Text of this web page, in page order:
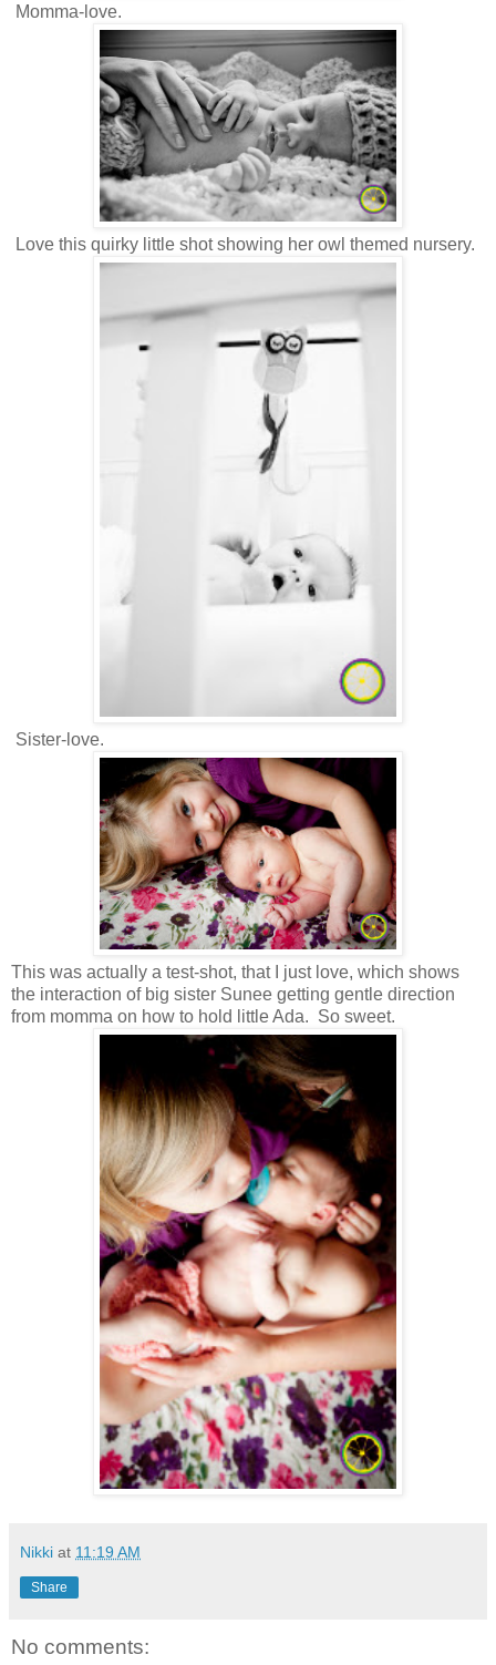
Momma-love.
Love this quirky little shot showing her owl themed nursery.
Sister-love.
This was actually a test-shot, that I just love, which shows
the interaction of big sister Sunee getting gentle direction
from momma on how to hold little Ada. So sweet.
Nikki at 11:19 AM
Share
No comments: